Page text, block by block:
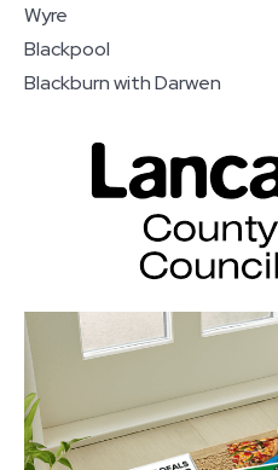
Wyre
Blackpool
Blackburn with Darwen